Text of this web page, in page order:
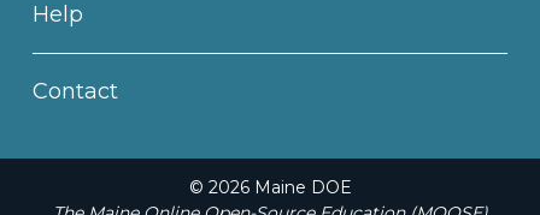
Help
Contact
© 2026 Maine DOE